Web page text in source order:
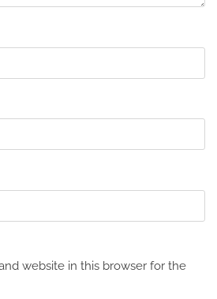
website in this browser for the